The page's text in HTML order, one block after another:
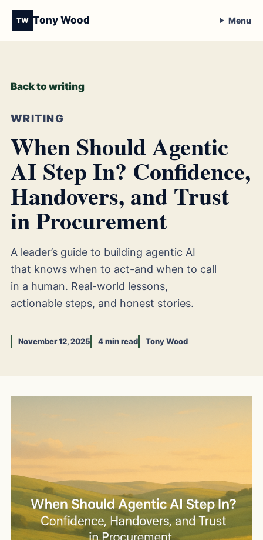
TW Tony Wood Menu
Back to writing
WRITING
When Should Agentic
AI Step In? Confidence,
Handovers, and Trust
in Procurement
A leader’s guide to building agentic AI
that knows when to act-and when to call
in a human. Real-world lessons,
actionable steps, and honest stories.
November 12, 2025 4 min read Tony Wood